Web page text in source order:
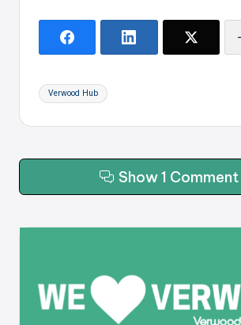
Tags:
Verwood Hub
Show 1 Comment